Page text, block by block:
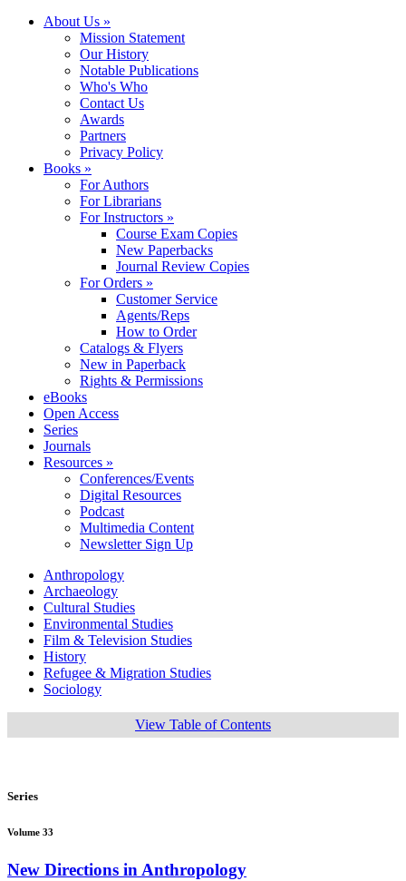
About Us »
Mission Statement
Our History
Notable Publications
Who's Who
Contact Us
Awards
Partners
Privacy Policy
Books »
For Authors
For Librarians
For Instructors »
Course Exam Copies
New Paperbacks
Journal Review Copies
For Orders »
Customer Service
Agents/Reps
How to Order
Catalogs & Flyers
New in Paperback
Rights & Permissions
eBooks
Open Access
Series
Journals
Resources »
Conferences/Events
Digital Resources
Podcast
Multimedia Content
Newsletter Sign Up
Anthropology
Archaeology
Cultural Studies
Environmental Studies
Film & Television Studies
History
Refugee & Migration Studies
Sociology
View Table of Contents
Series
Volume 33
New Directions in Anthropology